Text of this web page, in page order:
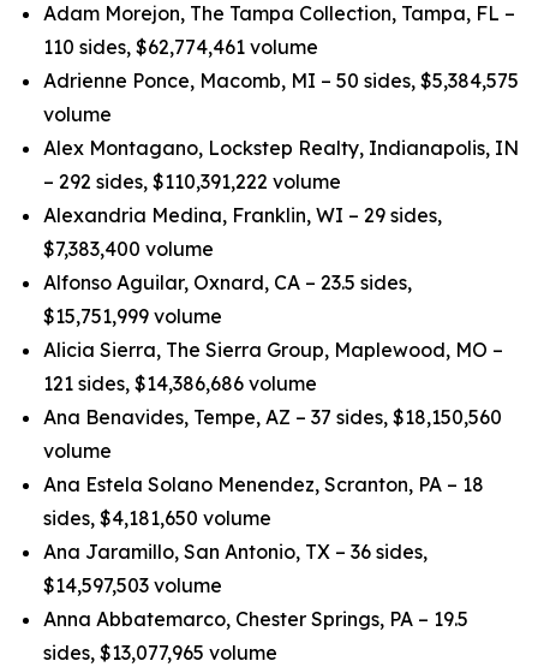
Adam Morejon, The Tampa Collection, Tampa, FL –
110 sides, $62,774,461 volume
Adrienne Ponce, Macomb, MI – 50 sides, $5,384,575
volume
Alex Montagano, Lockstep Realty, Indianapolis, IN
– 292 sides, $110,391,222 volume
Alexandria Medina, Franklin, WI – 29 sides,
$7,383,400 volume
Alfonso Aguilar, Oxnard, CA – 23.5 sides,
$15,751,999 volume
Alicia Sierra, The Sierra Group, Maplewood, MO –
121 sides, $14,386,686 volume
Ana Benavides, Tempe, AZ – 37 sides, $18,150,560
volume
Ana Estela Solano Menendez, Scranton, PA – 18
sides, $4,181,650 volume
Ana Jaramillo, San Antonio, TX – 36 sides,
$14,597,503 volume
Anna Abbatemarco, Chester Springs, PA – 19.5
sides, $13,077,965 volume